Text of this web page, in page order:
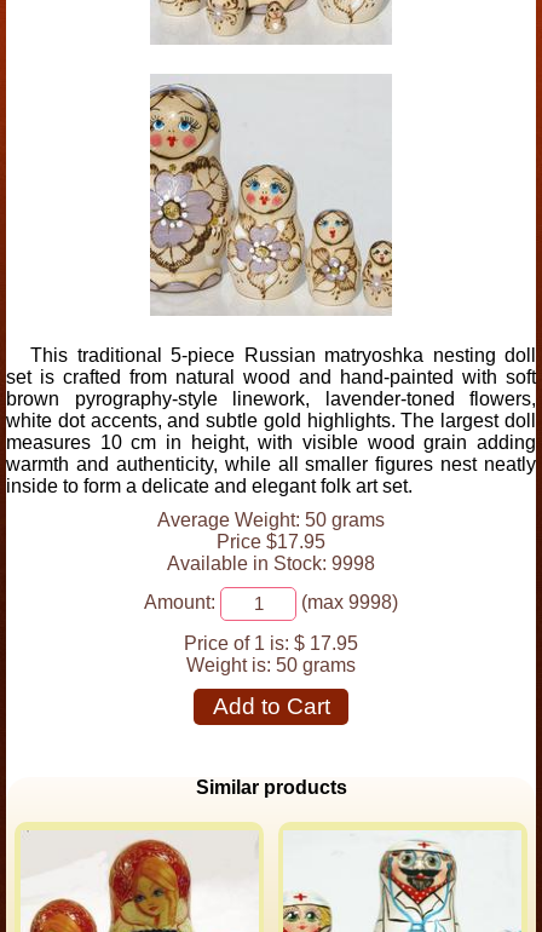
This traditional 5-piece Russian matryoshka nesting doll
set is crafted from natural wood and hand-painted with soft
brown pyrography-style linework, lavender-toned flowers,
white dot accents, and subtle gold highlights. The largest doll
measures 10 cm in height, with visible wood grain adding
warmth and authenticity, while all smaller figures nest neatly
inside to form a delicate and elegant folk art set.
Average Weight: 50 grams
Price $17.95
Available in Stock: 9998
Amount:
(max 9998)
Price of 1 is: $ 17.95
Weight is: 50 grams
Add to Cart
Similar products